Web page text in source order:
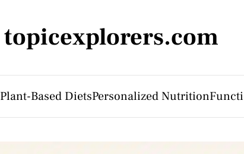
topicexplorers.com
Plant-Based DietsPersonalized Nutrition